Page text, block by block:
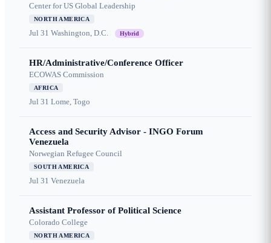
Center for US Global Leadership
NORTH AMERICA
Jul 31 Washington, D.C. Hybrid
HR/Administrative/Conference Officer
ECOWAS Commission
AFRICA
Jul 31 Lome, Togo
Access and Security Advisor - INGO Forum
Venezuela
Norwegian Refugee Council
SOUTH AMERICA
Jul 31 Venezuela
Assistant Professor of Political Science
Colorado College
NORTH AMERICA